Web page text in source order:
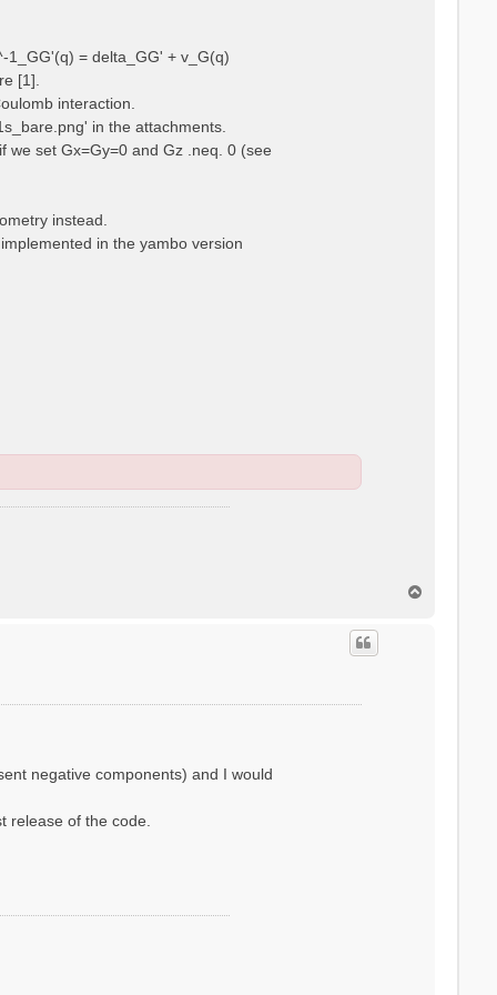
1_GG'(q) = delta_GG' + v_G(q)
[1].
interaction.
in the attachments.
we set Gx=Gy=0 and Gz .neq. 0 (see
instead.
in the yambo version
negative components) and I would
release of the code.